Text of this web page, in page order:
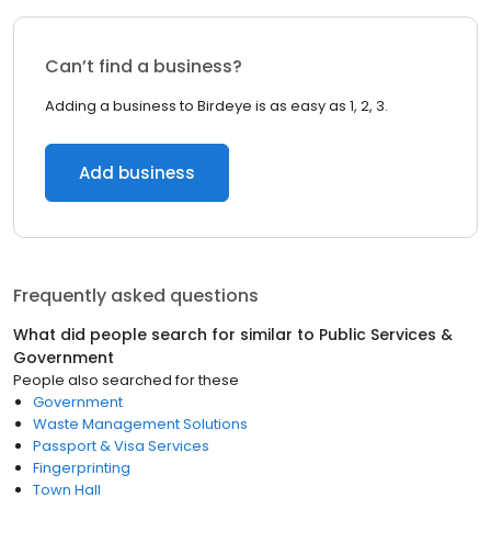
Can’t find a business?
Adding a business to Birdeye is as easy as 1, 2, 3.
Add business
Frequently asked questions
What did people search for similar to Public Services &
Government
People also searched for these
Government
Waste Management Solutions
Passport & Visa Services
Fingerprinting
Town Hall